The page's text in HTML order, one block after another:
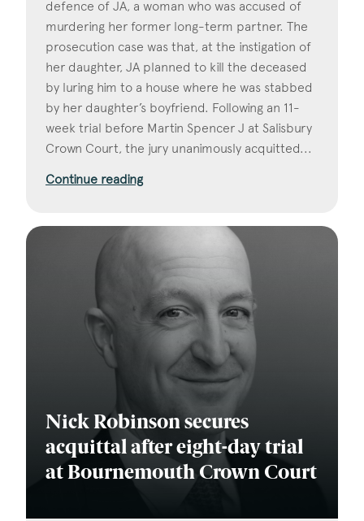
defence of JA, a woman who was accused of
murdering her former long-term partner. The
prosecution case was that, at the instigation of
her daughter, JA planned to kill the deceased
by luring him to a house where he was stabbed
by her daughter’s boyfriend. Following an 11-
week trial before Martin Spencer J at Salisbury
Crown Court, the jury unanimously acquitted...
Continue reading
Nick Robinson secures
acquittal after eight-day trial
at Bournemouth Crown Court